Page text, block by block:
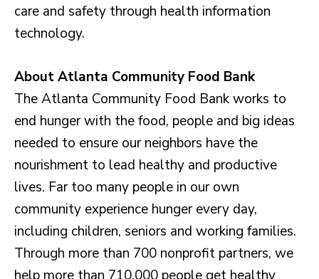
care and safety through health information
technology.
About Atlanta Community Food Bank
The Atlanta Community Food Bank works to
end hunger with the food, people and big ideas
needed to ensure our neighbors have the
nourishment to lead healthy and productive
lives. Far too many people in our own
community experience hunger every day,
including children, seniors and working families.
Through more than 700 nonprofit partners, we